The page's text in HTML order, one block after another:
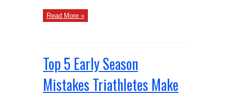
Read More »
Top 5 Early Season
Mistakes Triathletes Make